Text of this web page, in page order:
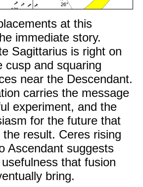
at this
immediate story.
Sagittarius is right on
cusp and squaring
near the Descendant.
carries the message
experiment, and the
for the future that
result. Ceres rising
Ascendant suggests
that fusion
bring.